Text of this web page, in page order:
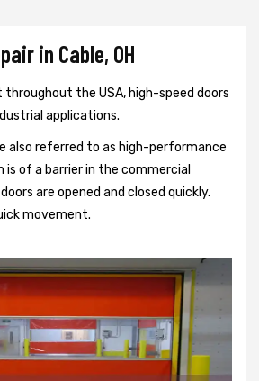
in Cable, OH
throughout the USA, high-speed doors
applications.
also referred to as high-performance
is of a barrier in the commercial
are opened and closed quickly.
movement.